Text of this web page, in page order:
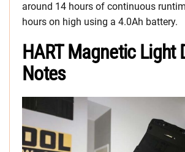
around 14 hours of continuous
hours on high using a 4.0Ah battery.
HART Magnetic Light
Notes